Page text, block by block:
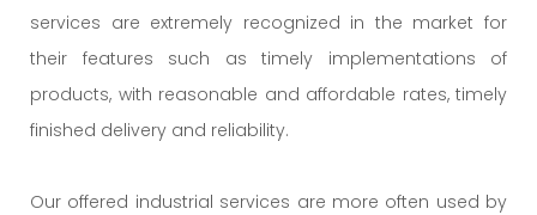
services are extremely recognized in the market for
their features such as timely implementations of
products, with reasonable and affordable rates, timely
finished delivery and reliability.
Our offered industrial services are more often used by